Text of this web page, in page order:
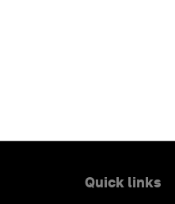
Quick links